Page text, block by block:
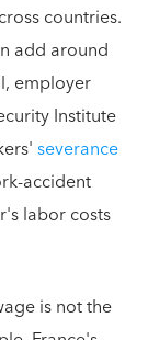
countries.
add around
employer
Institute
severance
accident
labor costs
is not the